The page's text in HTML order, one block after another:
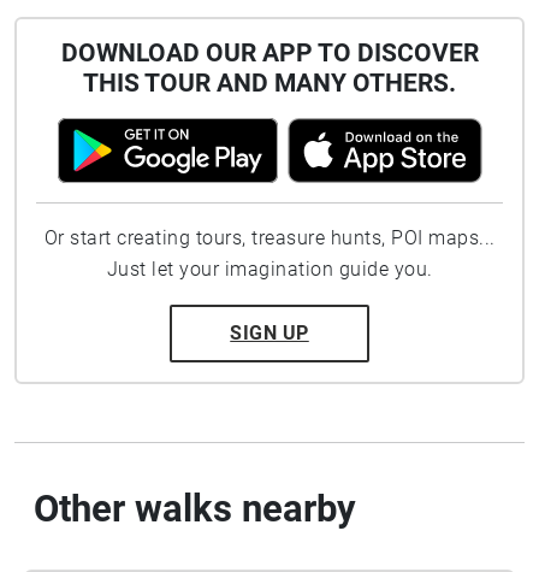
DOWNLOAD OUR APP TO DISCOVER
THIS TOUR AND MANY OTHERS.
Or start creating tours, treasure hunts, POI maps...
Just let your imagination guide you.
SIGN UP
Other walks nearby